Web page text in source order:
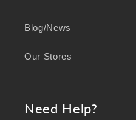
Blog/News
Our Stores
Need Help?